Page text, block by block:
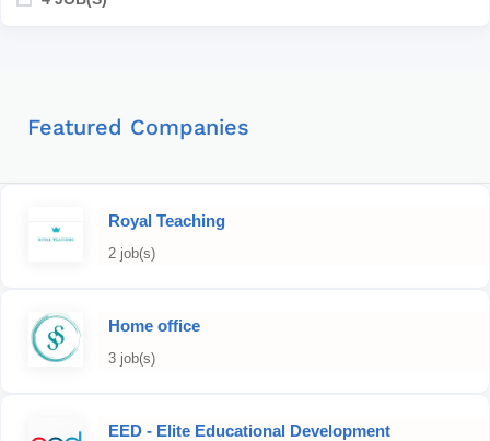
Featured Companies
Royal Teaching
2 job(s)
Home office
3 job(s)
EED - Elite Educational Development